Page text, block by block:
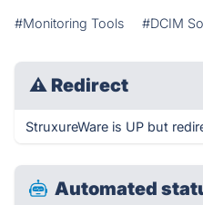
#Monitoring Tools #DCIM
⚠ Redirect
StruxureWare is UP but
Automated